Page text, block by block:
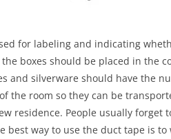
for labeling and indicating
boxes should be placed in the
and silverware should have the
the room so they can be
residence. People usually forget
best way to use the duct tape is